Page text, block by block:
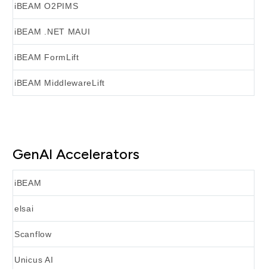
iBEAM O2PIMS
iBEAM .NET MAUI
iBEAM FormLift
iBEAM MiddlewareLift
GenAI Accelerators
iBEAM
elsai
Scanflow
Unicus AI